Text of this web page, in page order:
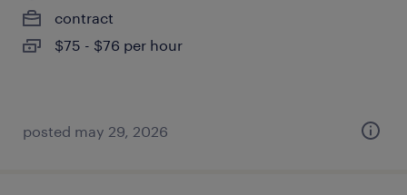
contract
$75 - $76 per hour
posted may 29, 2026